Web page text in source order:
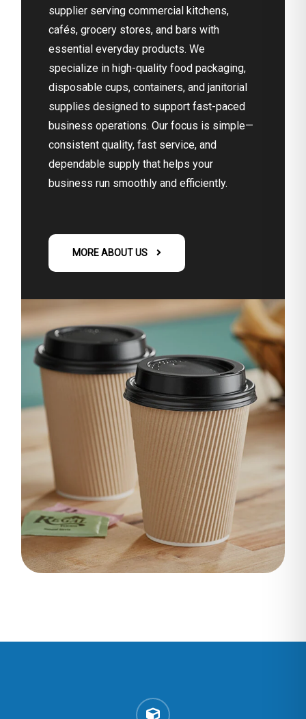
supplier serving commercial kitchens,
cafés, grocery stores, and bars with
essential everyday products. We
specialize in high-quality food packaging,
disposable cups, containers, and janitorial
supplies designed to support fast-paced
business operations. Our focus is simple—
consistent quality, fast service, and
dependable supply that helps your
business run smoothly and efficiently.
MORE ABOUT US